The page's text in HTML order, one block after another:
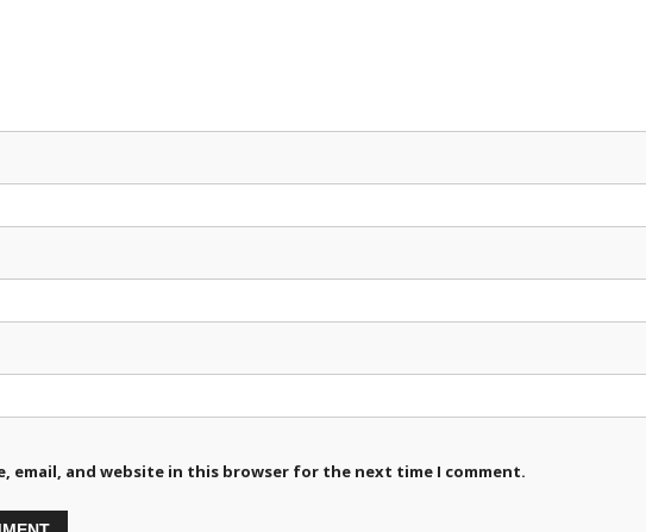
email, and website in this browser for the next time I comment.